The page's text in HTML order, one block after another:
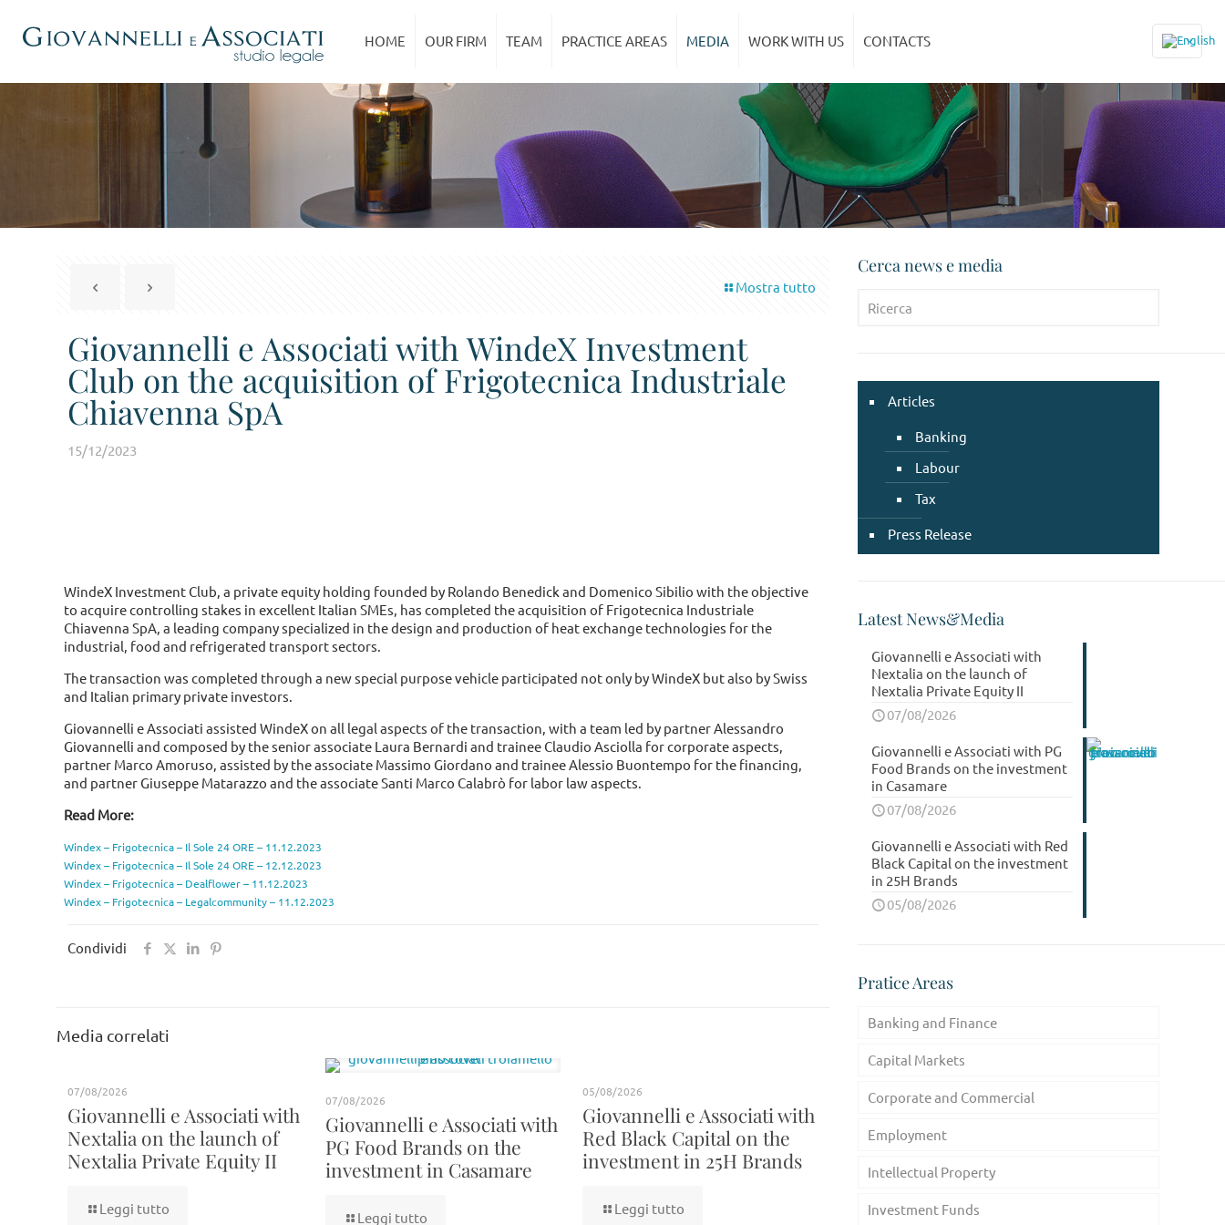
HOME OUR FIRM TEAM PRACTICE AREAS MEDIA WORK WITH US CONTACTS
Mostra tutto
Giovannelli e Associati with WindeX Investment
Club on the acquisition of Frigotecnica Industriale
Chiavenna SpA
15/12/2023
WindeX Investment Club, a private equity holding founded by Rolando Benedick and Domenico Sibilio with the objective
to acquire controlling stakes in excellent Italian SMEs, has completed the acquisition of Frigotecnica Industriale
Chiavenna SpA, a leading company specialized in the design and production of heat exchange technologies for the
industrial, food and refrigerated transport sectors.
The transaction was completed through a new special purpose vehicle participated not only by WindeX but also by Swiss
and Italian primary private investors.
Giovannelli e Associati assisted WindeX on all legal aspects of the transaction, with a team led by partner Alessandro
Giovannelli and composed by the senior associate Laura Bernardi and trainee Claudio Asciolla for corporate aspects,
partner Marco Amoruso, assisted by the associate Massimo Giordano and trainee Alessio Buontempo for the financing,
and partner Giuseppe Matarazzo and the associate Santi Marco Calabrò for labor law aspects.
Read More:
Windex – Frigotecnica – Il Sole 24 ORE – 11.12.2023
Windex – Frigotecnica – Il Sole 24 ORE – 12.12.2023
Windex – Frigotecnica – Dealflower – 11.12.2023
Windex – Frigotecnica – Legalcommunity – 11.12.2023
Condividi
Media correlati
07/08/2026
Giovannelli e Associati with
Nextalia on the launch of
Nextalia Private Equity II
Leggi tutto
07/08/2026
Giovannelli e Associati with
PG Food Brands on the
investment in Casamare
Leggi tutto
05/08/2026
Giovannelli e Associati with
Red Black Capital on the
investment in 25H Brands
Leggi tutto
Cerca news e media
Articles
Banking
Labour
Tax
Press Release
Latest News&Media
Giovannelli e Associati with
Nextalia on the launch of
Nextalia Private Equity II
07/08/2026
Giovannelli e Associati with PG
Food Brands on the investment
in Casamare
07/08/2026
Giovannelli e Associati with Red
Black Capital on the investment
in 25H Brands
05/08/2026
Pratice Areas
Banking and Finance
Capital Markets
Corporate and Commercial
Employment
Intellectual Property
Investment Funds